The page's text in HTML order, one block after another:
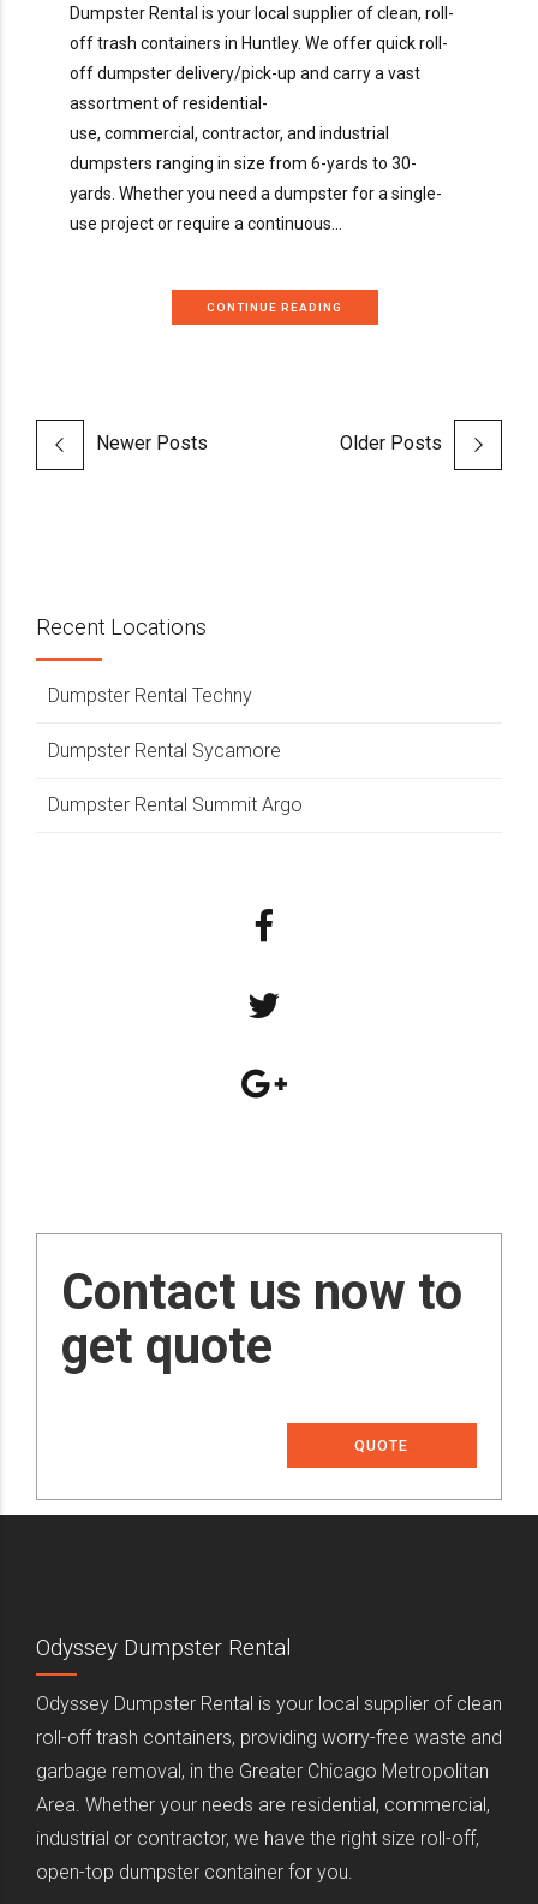
Dumpster Rental is your local supplier of clean, roll-
off trash containers in Huntley. We offer quick roll-
off dumpster delivery/pick-up and carry a vast
assortment of residential-
use, commercial, contractor, and industrial
dumpsters ranging in size from 6-yards to 30-
yards. Whether you need a dumpster for a single-
use project or require a continuous...
CONTINUE READING
Newer Posts Older Posts
Recent Locations
Dumpster Rental Techny
Dumpster Rental Sycamore
Dumpster Rental Summit Argo
Contact us now to
get quote
QUOTE
Odyssey Dumpster Rental
Odyssey Dumpster Rental is your local supplier of clean
roll-off trash containers, providing worry-free waste and
garbage removal, in the Greater Chicago Metropolitan
Area. Whether your needs are residential, commercial,
industrial or contractor, we have the right size roll-off,
open-top dumpster container for you.